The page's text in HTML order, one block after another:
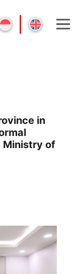
in
Ministry of